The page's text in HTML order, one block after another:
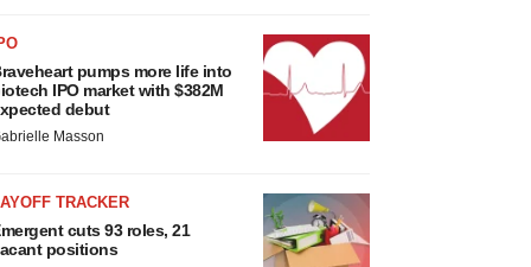
pumps more life into
IPO market with $382M
debut
Masson
TRACKER
cuts 93 roles, 21
positions